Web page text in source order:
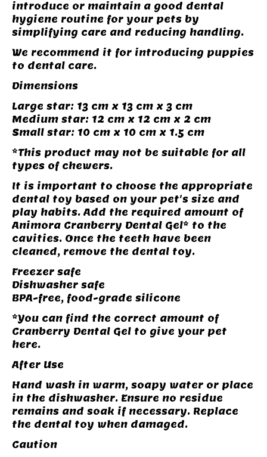
introduce or maintain a good dental
hygiene routine for your pets by
simplifying care and reducing handling.
We recommend it for introducing puppies
to dental care.
Dimensions
Large star: 13 cm x 13 cm x 3 cm
Medium star: 12 cm x 12 cm x 2 cm
Small star: 10 cm x 10 cm x 1.5 cm
*This product may not be suitable for all
types of chewers.
It is important to choose the appropriate
dental toy based on your pet's size and
play habits. Add the required amount of
Animora Cranberry Dental Gel* to the
cavities. Once the teeth have been
cleaned, remove the dental toy.
Freezer safe
Dishwasher safe
BPA-free, food-grade silicone
*You can find the correct amount of
Cranberry Dental Gel to give your pet
here.
After Use
Hand wash in warm, soapy water or place
in the dishwasher. Ensure no residue
remains and soak if necessary. Replace
the dental toy when damaged.
Caution